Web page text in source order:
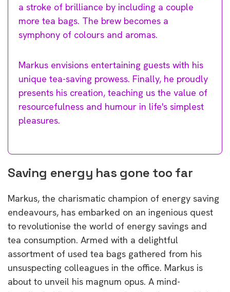
a stroke of brilliance by including a couple
more tea bags. The brew becomes a
symphony of colours and aromas.
Markus envisions entertaining guests with his
unique tea-saving prowess. Finally, he proudly
presents his creation, teaching us the value of
resourcefulness and humour in life's simplest
pleasures.
Saving energy has gone too far
Markus, the charismatic champion of energy saving
endeavours, has embarked on an ingenious quest
to revolutionise the world of energy savings and
tea consumption. Armed with a delightful
assortment of used tea bags gathered from his
unsuspecting colleagues in the office. Markus is
about to unveil his magnum opus. A mind-